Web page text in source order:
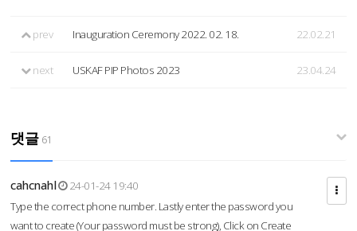
prev Inauguration Ceremony 2022. 02. 18. 22.02.21
next USKAF PIP Photos 2023 23.04.24
댓글 61
cahcnahl
24-01-24 19:40
Type the correct phone number. Lastly enter the password you
want to create (Your password must be strong), Click on Create